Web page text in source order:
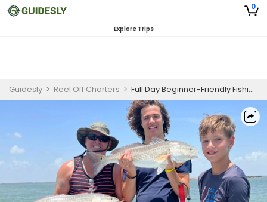
0
Explore Trips
Guidesly > Reel Off Charters > Full Day Beginner-Friendly Fishing Trip On South Padre Island - Snook, Flounder And More